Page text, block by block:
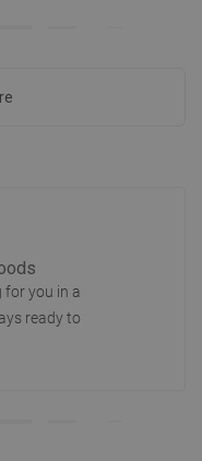
for you in a
ready to